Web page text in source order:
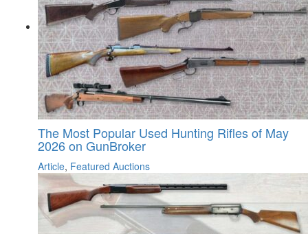
The Most Popular Used Hunting Rifles of May
2026 on GunBroker
Article, Featured Auctions